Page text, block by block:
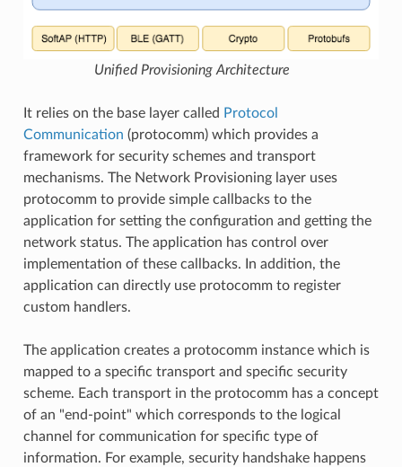
Unified Provisioning Architecture
It relies on the base layer called Protocol
Communication (protocomm) which provides a
framework for security schemes and transport
mechanisms. The Network Provisioning layer uses
protocomm to provide simple callbacks to the
application for setting the configuration and getting the
network status. The application has control over
implementation of these callbacks. In addition, the
application can directly use protocomm to register
custom handlers.
The application creates a protocomm instance which is
mapped to a specific transport and specific security
scheme. Each transport in the protocomm has a concept
of an "end-point" which corresponds to the logical
channel for communication for specific type of
information. For example, security handshake happens